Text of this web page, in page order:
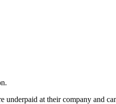
at their company and